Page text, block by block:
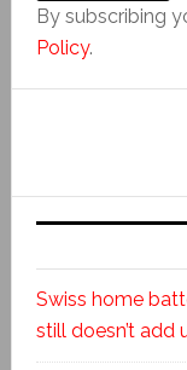
By subscribing
Policy.
Swiss home
still doesn’t add